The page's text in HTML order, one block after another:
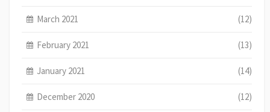
March 2021 (12)
February 2021 (13)
January 2021 (14)
December 2020 (12)